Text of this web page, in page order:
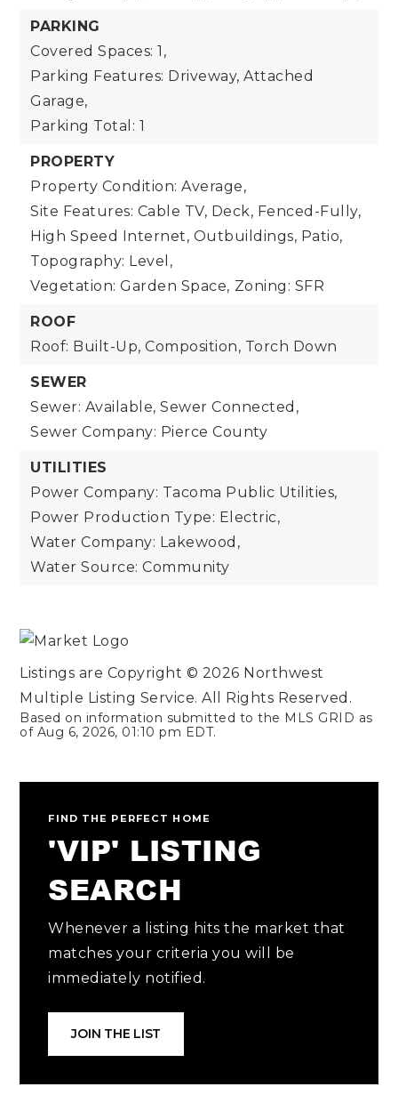
PARKING
Covered Spaces: 1,
Parking Features: Driveway, Attached
Garage,
Parking Total: 1
PROPERTY
Property Condition: Average,
Site Features: Cable TV, Deck, Fenced-Fully,
High Speed Internet, Outbuildings, Patio,
Topography: Level,
Vegetation: Garden Space, Zoning: SFR
ROOF
Roof: Built-Up, Composition, Torch Down
SEWER
Sewer: Available, Sewer Connected,
Sewer Company: Pierce County
UTILITIES
Power Company: Tacoma Public Utilities,
Power Production Type: Electric,
Water Company: Lakewood,
Water Source: Community
Listings are Copyright © 2026 Northwest
Multiple Listing Service. All Rights Reserved.
Based on information submitted to the MLS GRID as
of Aug 6, 2026, 01:10 pm EDT.
FIND THE PERFECT HOME
'VIP' LISTING
SEARCH
Whenever a listing hits the market that
matches your criteria you will be
immediately notified.
JOIN THE LIST